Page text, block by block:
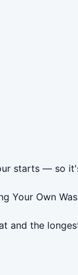
starts — so
Your Own
and the